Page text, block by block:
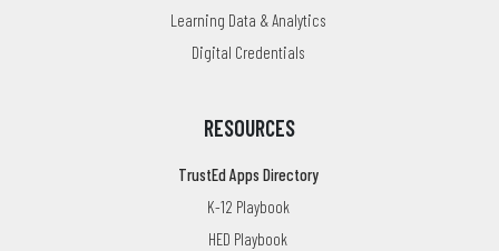
Learning Data & Analytics
Digital Credentials
RESOURCES
TrustEd Apps Directory
K-12 Playbook
HED Playbook